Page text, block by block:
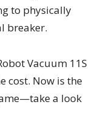
to physically
breaker.
Vacuum 11S
cost. Now is the
a look